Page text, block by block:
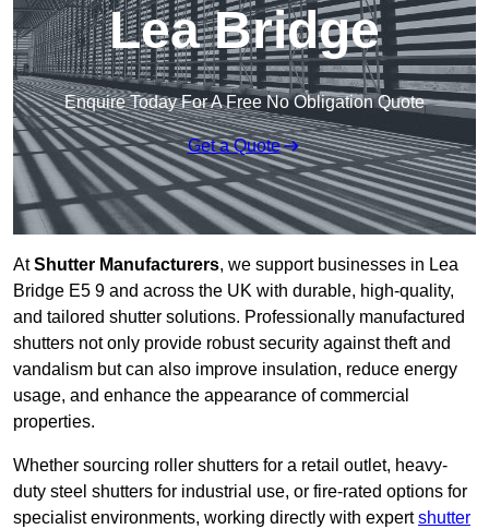
Lea Bridge
Enquire Today For A Free No Obligation Quote
Get a Quote
AtShutter Manufacturers, we support businesses in Lea
Bridge E5 9 and across the UK with durable, high-quality,
and tailored shutter solutions. Professionally manufactured
shutters not only provide robust security against theft and
vandalism but can also improve insulation, reduce energy
usage, and enhance the appearance of commercial
properties.
Whether sourcing roller shutters for a retail outlet, heavy-
duty steel shutters for industrial use, or fire-rated options for
specialist environments, working directly with expertshutter